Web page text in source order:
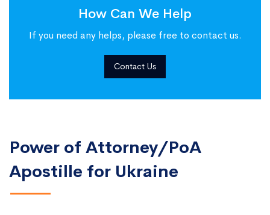
How Can We Help
If you need any helps, please free to contact us.
Contact Us
Power of Attorney/PoA
Apostille for Ukraine